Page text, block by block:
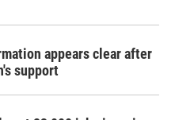
appears clear after
support